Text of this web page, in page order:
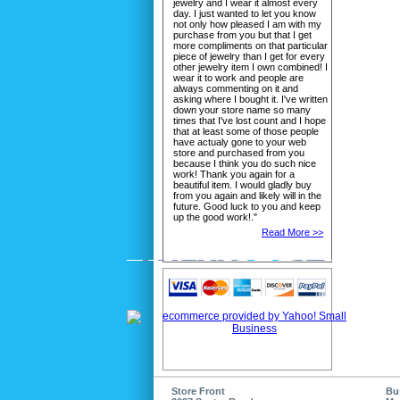
jewelry and I wear it almost every
day. I just wanted to let you know
not only how pleased I am with my
purchase from you but that I get
more compliments on that particular
piece of jewelry than I get for every
other jewelry item I own combined! I
wear it to work and people are
always commenting on it and
asking where I bought it. I've written
down your store name so many
times that I've lost count and I hope
that at least some of those people
have actualy gone to your web
store and purchased from you
because I think you do such nice
work! Thank you again for a
beautiful item. I would gladly buy
from you again and likely will in the
future. Good luck to you and keep
up the good work!."
Read More >>
Store Front